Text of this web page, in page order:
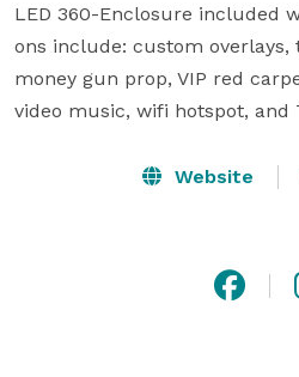
LED 360-Enclosure included
ons include: custom overlays,
money gun prop, VIP red
video music, wifi hotspot, and
Website